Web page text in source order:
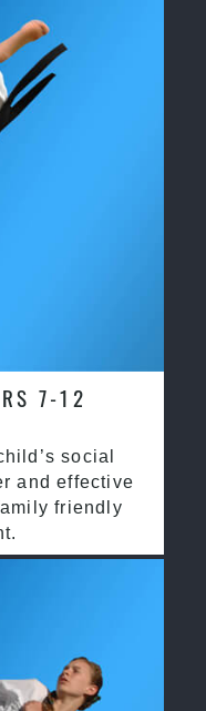
7-12
social
and effective
friendly